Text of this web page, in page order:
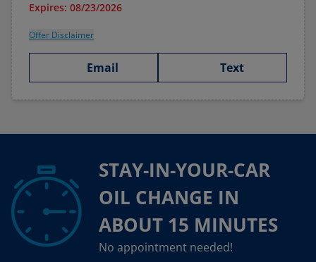
Expires: 08/23/2026
Offer Disclaimer
Email Text
STAY-IN-YOUR-CAR
OIL CHANGE IN
ABOUT 15 MINUTES
No appointment needed!